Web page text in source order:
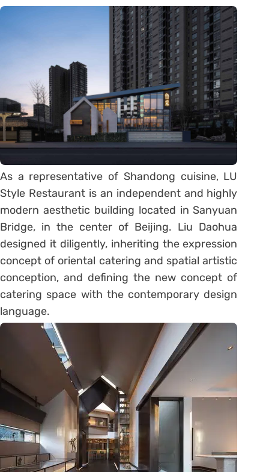
As a representative of Shandong cuisine, LU
Style Restaurant is an independent and highly
modern aesthetic building located in Sanyuan
Bridge, in the center of Beijing. Liu Daohua
designed it diligently, inheriting the expression
concept of oriental catering and spatial artistic
conception, and defining the new concept of
catering space with the contemporary design
language.